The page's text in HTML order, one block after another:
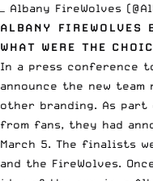
— Albany FireWolves
ALBANY FIREWOLVES
WHAT WERE THE
In a press conference
announce the new team
other branding. As
from fans, they had
March 5. The finalists
and the FireWolves.